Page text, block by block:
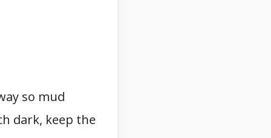
so mud
dark, keep the